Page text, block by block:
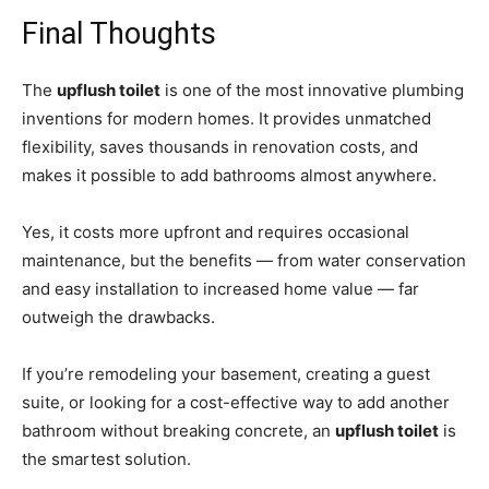
Final Thoughts
The upflush toilet is one of the most innovative plumbing
inventions for modern homes. It provides unmatched
flexibility, saves thousands in renovation costs, and
makes it possible to add bathrooms almost anywhere.
Yes, it costs more upfront and requires occasional
maintenance, but the benefits — from water conservation
and easy installation to increased home value — far
outweigh the drawbacks.
If you’re remodeling your basement, creating a guest
suite, or looking for a cost-effective way to add another
bathroom without breaking concrete, an upflush toilet is
the smartest solution.